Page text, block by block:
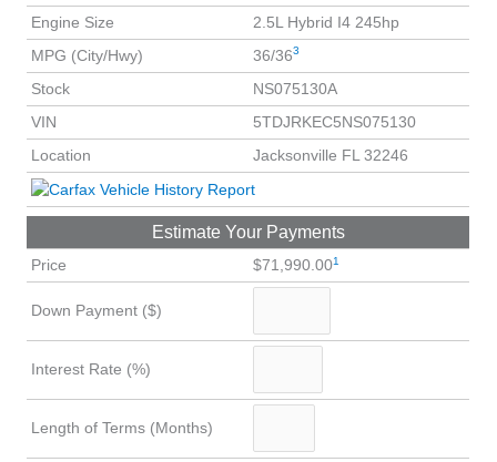
Engine Size
2.5L Hybrid I4 245hp
MPG (City/Hwy)
36/363
Stock
NS075130A
VIN
5TDJRKEC5NS075130
Location
Jacksonville FL 32246
Estimate Your Payments
Price $71,990.001
Down Payment ($)
Interest Rate (%)
Length of Terms (Months)